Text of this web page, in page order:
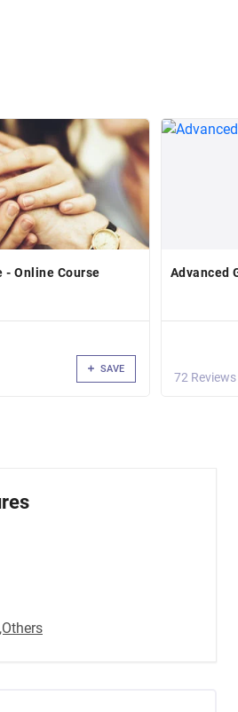
- Online Course
SAVE
Advanced
72 Reviews
,Others